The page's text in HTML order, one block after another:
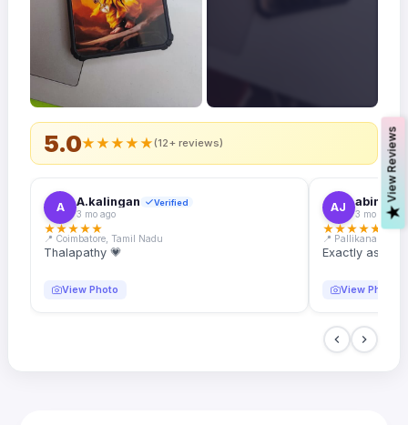
5.0★★★★★(12+ reviews)
A A.kalingan Verified
3 mo ago
★★★★★
📍 Coimbatore, Tamil Nadu
Thalapathy 💗
View Photo
AJ abin.k.
3 mo ago
★★★★★
📍 Pallikanam,
Exactly as
View Photo
V
i
e
w
R
e
v
i
e
w
s